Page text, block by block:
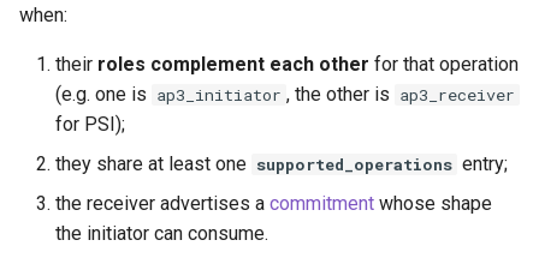
when:
their roles complement each other for that operation
(e.g. one is ap3_initiator , the other is ap3_receiver
for PSI);
they share at least one supported_operations entry;
the receiver advertises a commitment whose shape
the initiator can consume.